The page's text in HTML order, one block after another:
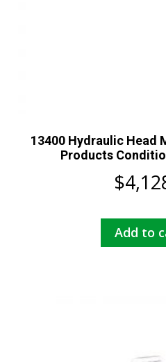
13400 Hydraulic Head
Products
$
Add to